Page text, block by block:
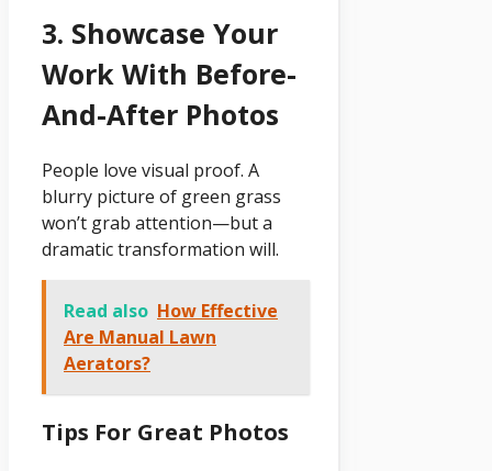
3. Showcase Your
Work With Before-
And-After Photos
People love visual proof. A
blurry picture of green grass
won’t grab attention—but a
dramatic transformation will.
Read also How Effective
Are Manual Lawn
Aerators?
Tips For Great Photos